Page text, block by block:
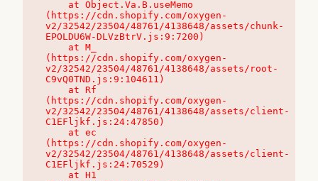
(https://cdn.shopify.com/oxygen-
v2/32542/23504/48761/4138648/assets/chunk-
EPOLDU6W-DLVzBtrV.js:9:7200)
(https://cdn.shopify.com/oxygen-
v2/32542/23504/48761/4138648/assets/root-
C9vQ0TND.js:9:104611)
(https://cdn.shopify.com/oxygen-
v2/32542/23504/48761/4138648/assets/client-
C1EFljkf.js:24:47850)
(https://cdn.shopify.com/oxygen-
v2/32542/23504/48761/4138648/assets/client-
C1EFljkf.js:24:70529)